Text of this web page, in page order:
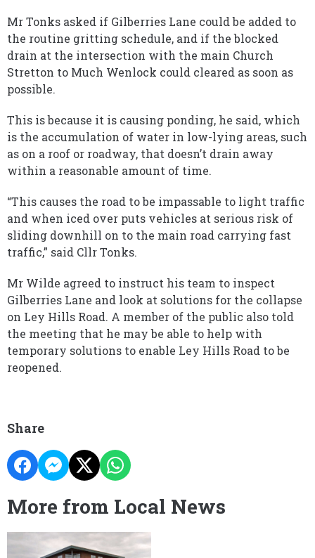
Mr Tonks asked if Gilberries Lane could be added to
the routine gritting schedule, and if the blocked
drain at the intersection with the main Church
Stretton to Much Wenlock could cleared as soon as
possible.
This is because it is causing ponding, he said, which
is the accumulation of water in low-lying areas, such
as on a roof or roadway, that doesn’t drain away
within a reasonable amount of time.
“This causes the road to be impassable to light traffic
and when iced over puts vehicles at serious risk of
sliding downhill on to the main road carrying fast
traffic,” said Cllr Tonks.
Mr Wilde agreed to instruct his team to inspect
Gilberries Lane and look at solutions for the collapse
on Ley Hills Road. A member of the public also told
the meeting that he may be able to help with
temporary solutions to enable Ley Hills Road to be
reopened.
Share
More from Local News